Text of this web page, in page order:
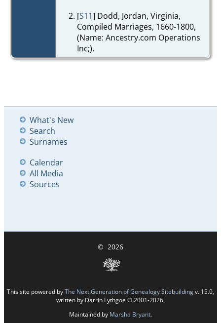
[S11] Dodd, Jordan, Virginia,
Compiled Marriages, 1660-1800,
(Name: Ancestry.com Operations
Inc;).
What's New
Search
Surnames
Calendar
All Media
Sources
© 2026
This site powered byThe Next Generation of Genealogy Sitebuildingv. 15.0,
written by Darrin Lythgoe © 2001-2026.
Maintained by Marsha Bryant.